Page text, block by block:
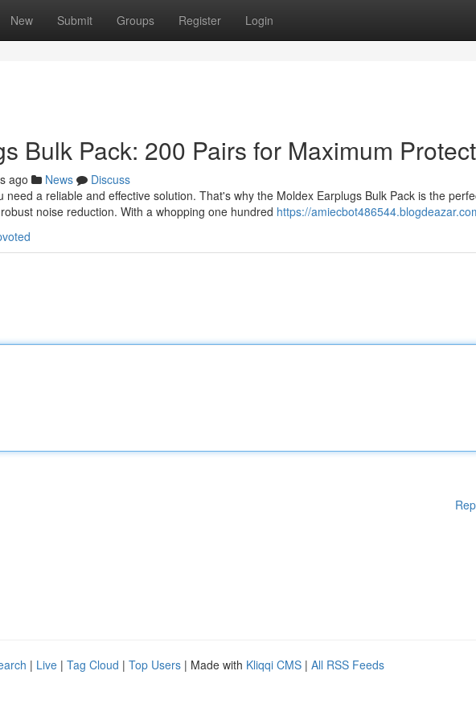
New Submit Groups Register Login
Bulk Pack: 200 Pairs for Maximum
ago News
Discuss
need a reliable and effective solution. That's why the Moldex Earplugs Bulk Pack is the
noise reduction. With a whopping one hundred https://
| Live | Tag Cloud | Top Users | Made with Kliqqi CMS | All RSS Feeds